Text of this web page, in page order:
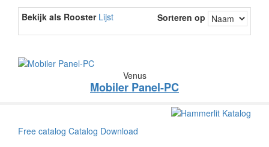
Bekijk als Rooster Lijst Sorteren op
Venus
Mobiler Panel-PC
Free catalog Catalog Download